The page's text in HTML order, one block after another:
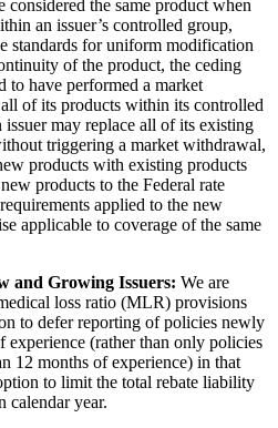
the same product when
an issuer’s controlled group,
standards for uniform modification
of the product, the ceding
to have performed a market
of its products within its controlled
may replace all of its existing
triggering a market withdrawal,
products with existing products
products to the Federal rate
applied to the new
applicable to coverage of the same
and Growing Issuers: We are
loss ratio (MLR) provisions
to defer reporting of policies newly
(rather than only policies
12 months of experience) in that
to limit the total rebate liability
calendar year.